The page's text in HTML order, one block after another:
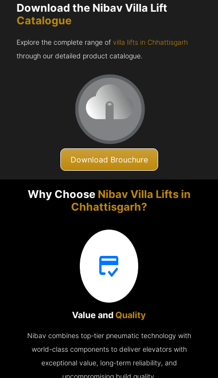
Download the Nibav Villa Lift
Catalogue
Explore the complete range ofvilla lifts in Chhattisgarh
through our detailed product catalogue.
Download Brouchure
Why Choose Nibav Villa Lifts in
Chhattisgarh?
Value and Quality
Nibav combines top-tier pneumatic technology with
world-class components to deliver elevators with
exceptional value, long-term reliability, and